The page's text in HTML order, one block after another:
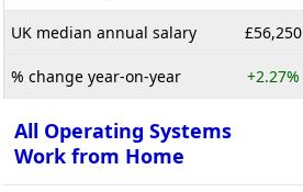
UK median annual salary £56,250
% change year-on-year +2.27%
All Operating Systems
Work from Home